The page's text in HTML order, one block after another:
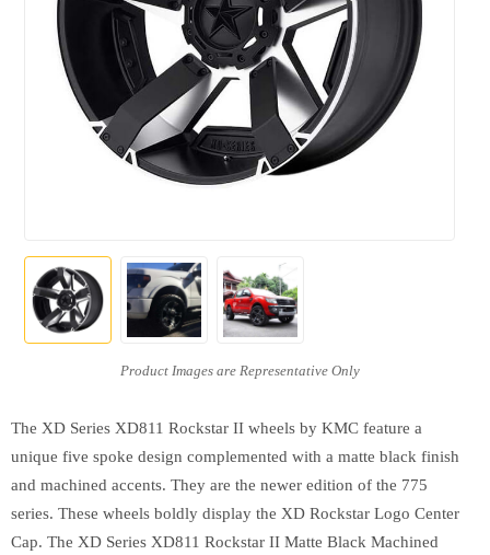
The XD Series XD811 Rockstar II wheels by KMC feature a
unique five spoke design complemented with a matte black finish
and machined accents. They are the newer edition of the 775
series. These wheels boldly display the XD Rockstar Logo Center
Cap. The XD Series XD811 Rockstar II Matte Black Machined